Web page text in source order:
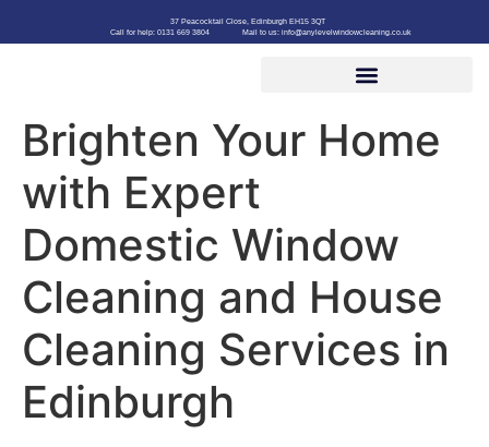
37 Peacocktail Close, Edinburgh EH15 3QT
Call for help: 0131 669 3804
Mail to us: info@anylevelwindowcleaning.co.uk
Brighten Your Home
with Expert
Domestic Window
Cleaning and House
Cleaning Services in
Edinburgh